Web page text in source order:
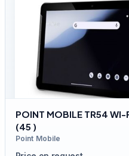
POINT MOBILE TR54 WI-
(45 )
Point Mobile